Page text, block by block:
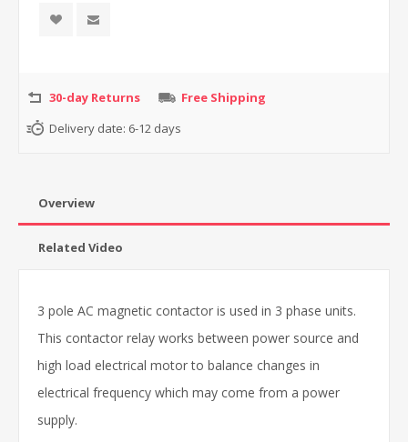
30-day Returns
Free Shipping
Delivery date: 6-12 days
Overview
Related Video
3 pole AC magnetic contactor is used in 3 phase units.
This contactor relay works between power source and
high load electrical motor to balance changes in
electrical frequency which may come from a power
supply.